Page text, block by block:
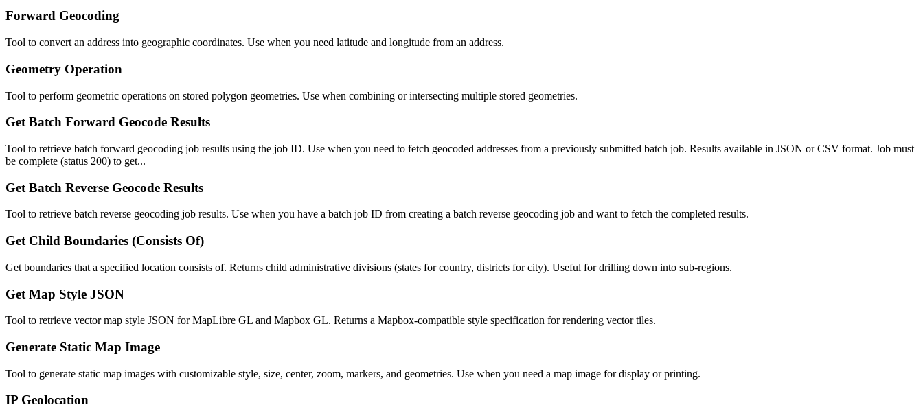
Forward Geocoding
Tool to convert an address into geographic coordinates. Use when you need latitude and longitude from an address.
Geometry Operation
Tool to perform geometric operations on stored polygon geometries. Use when combining or intersecting multiple stored geometries.
Get Batch Forward Geocode Results
Tool to retrieve batch forward geocoding job results using the job ID. Use when you need to fetch geocoded addresses from a previously submitted batch job. Results available in JSON or CSV format. Job must
be complete (status 200) to get...
Get Batch Reverse Geocode Results
Tool to retrieve batch reverse geocoding job results. Use when you have a batch job ID from creating a batch reverse geocoding job and want to fetch the completed results.
Get Child Boundaries (Consists Of)
Get boundaries that a specified location consists of. Returns child administrative divisions (states for country, districts for city). Useful for drilling down into sub-regions.
Get Map Style JSON
Tool to retrieve vector map style JSON for MapLibre GL and Mapbox GL. Returns a Mapbox-compatible style specification for rendering vector tiles.
Generate Static Map Image
Tool to generate static map images with customizable style, size, center, zoom, markers, and geometries. Use when you need a map image for display or printing.
IP Geolocation